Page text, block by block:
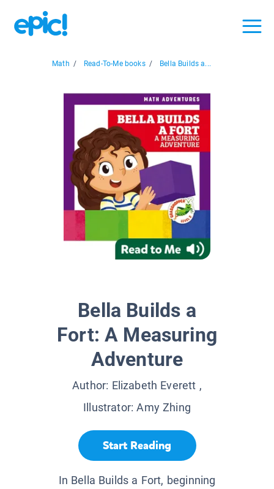
Math / Read-To-Me books / Bella Builds a...
Bella Builds a
Fort: A Measuring
Adventure
Author: Elizabeth Everett ,
Illustrator:Amy Zhing
Start Reading
In Bella Builds a Fort, beginning